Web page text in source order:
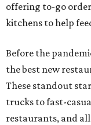
offering to-go
kitchens to help
Before the
the best new
These standout
trucks to fast-
restaurants, and